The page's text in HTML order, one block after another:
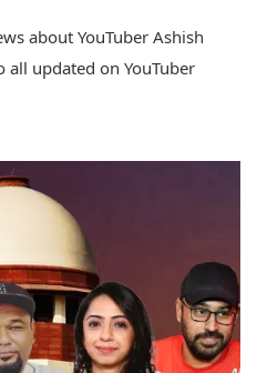
about YouTuber Ashish
all updated on YouTuber